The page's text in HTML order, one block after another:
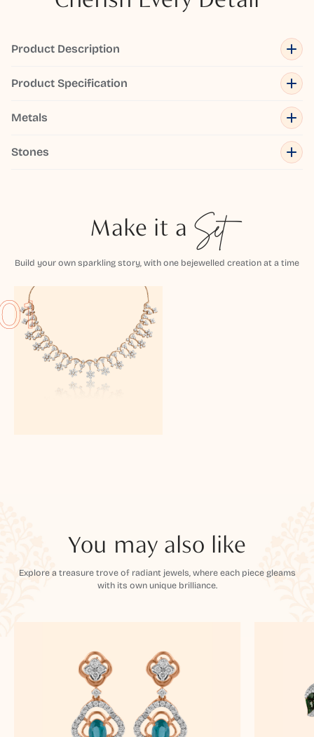
Product Description
Product Specification
Metals
Stones
Make it a Set
Build your own sparkling story, with one bejewelled creation at a time
You may also like
Explore a treasure trove of radiant jewels, where each piece gleams
with its own unique brilliance.